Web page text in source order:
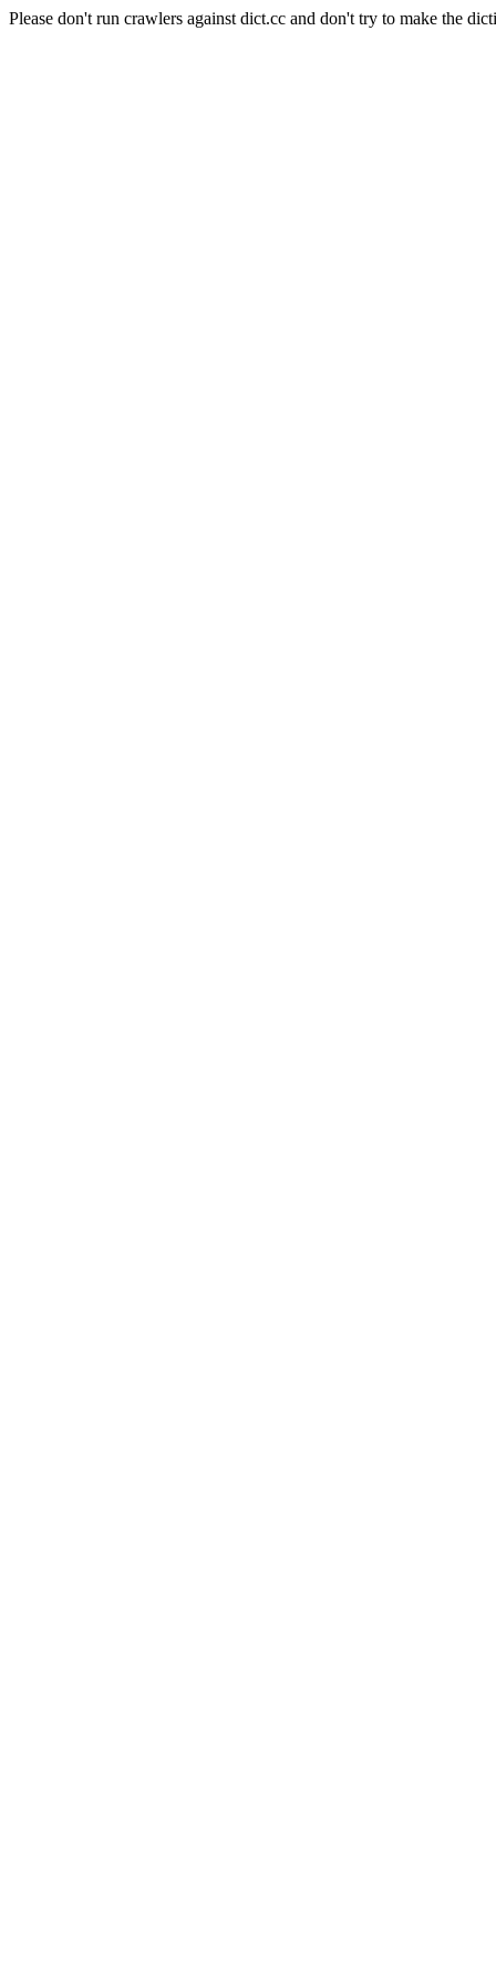
Please don't run crawlers against dict.cc and don't try to make the